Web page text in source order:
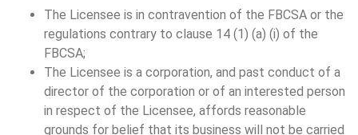
The Licensee is in contravention of the FBCSA or the
regulations contrary to clause 14 (1) (a) (i) of the
FBCSA;
The Licensee is a corporation, and past conduct of a
director of the corporation or of an interested person
in respect of the Licensee, affords reasonable
grounds for belief that its business will not be carried